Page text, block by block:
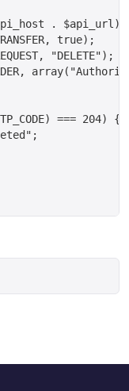
. $api_url);
true);
"DELETE");
=== 204) {